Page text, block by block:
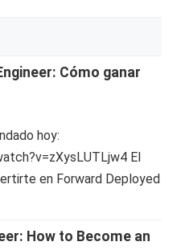
Cómo ganar
hoy:
El
en Forward Deployed
How to Become an